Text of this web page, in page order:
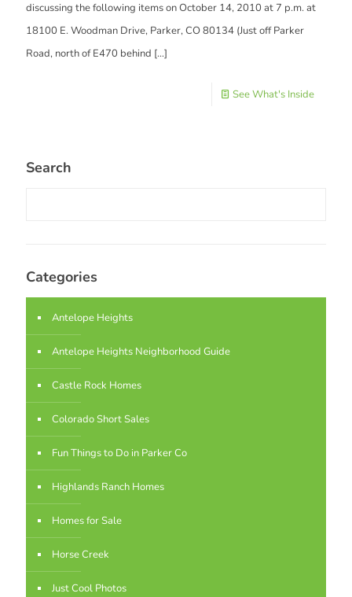
discussing the following items on October 14, 2010 at 7 p.m. at
18100 E. Woodman Drive, Parker, CO 80134 (Just off Parker
Road, north of E470 behind […]
See What's Inside
Search
Categories
Antelope Heights
Antelope Heights Neighborhood Guide
Castle Rock Homes
Colorado Short Sales
Fun Things to Do in Parker Co
Highlands Ranch Homes
Homes for Sale
Horse Creek
Just Cool Photos